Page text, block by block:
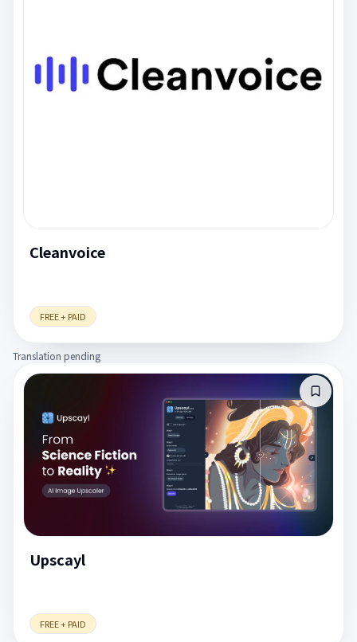
Cleanvoice
FREE + PAID
Translation pending
Upscayl
FREE + PAID